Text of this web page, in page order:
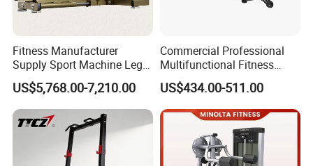
Certifications
Fitness Manufacturer
Supply Sport Machine Leg
Press Gym Equipment
Fitness Equipment
US$5,768.00-7,210.00
Commercial Professional
Multifunctional Fitness
Equipment with Glute Drive
Bridge Machine
US$434.00-511.00